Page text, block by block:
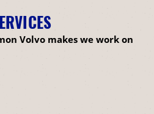
Volvo makes we work on